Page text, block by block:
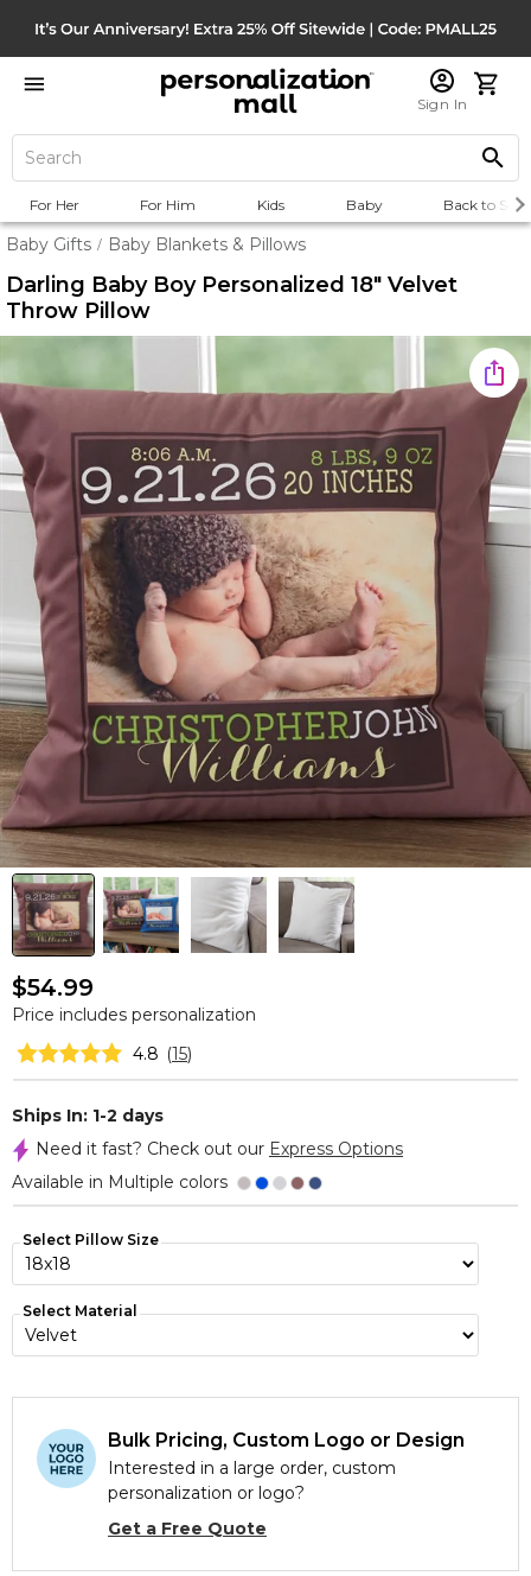
Sign In
For Her For Him Kids Baby Back to
Baby Gifts / Baby Blankets & Pillows
Darling Baby Boy Personalized 18" Velvet
Throw Pillow
$54.99
Price includes personalization
4.8 (15)
Ships In: 1-2 days
Need it fast? Check out our Express Options
Available in Multiple colors
Select Pillow Size
Select Material
Bulk Pricing, Custom Logo or Design
Interested in a large order, custom
personalization or logo?
Get a Free Quote